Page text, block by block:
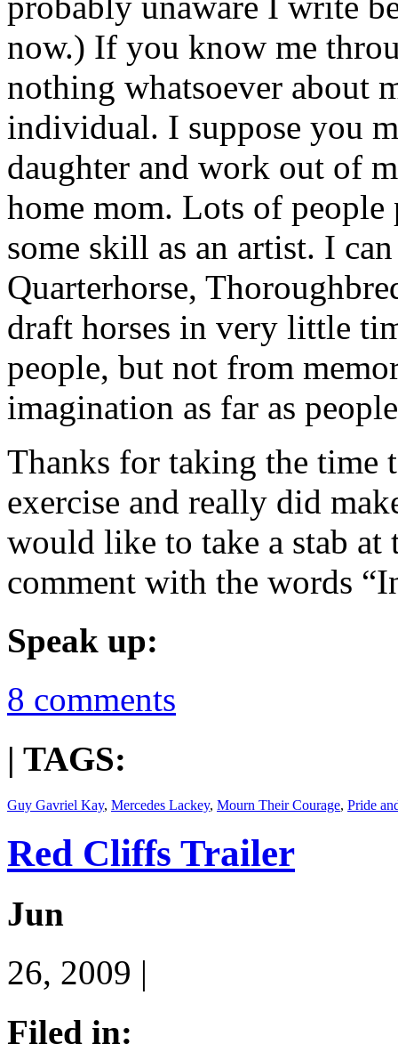
now.) If you know me
nothing whatsoever about
individual. I suppose you
daughter and work out of
home mom. Lots of
some skill as an artist. I
Quarterhorse,
draft horses in very little
people, but not from
imagination as far as
Thanks for taking the time
exercise and really did
would like to take a stab at
comment with the words
Speak up:
8 comments
| TAGS:
Guy Gavriel Kay, Mercedes Lackey, Mourn Their Courage, Pride
Red Cliffs Trailer
Jun
26, 2009 |
Filed in: